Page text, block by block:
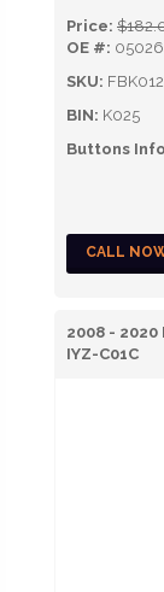
Price:
OE #:
SKU: FBK012
BIN: K025
Buttons
CALL
2008 - 2020
IYZ-C01C